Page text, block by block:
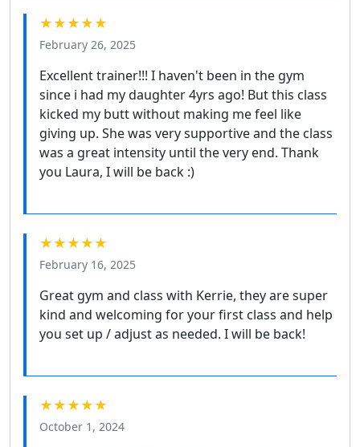
★★★★★
February 26, 2025
Excellent trainer!!! I haven't been in the gym
since i had my daughter 4yrs ago! But this class
kicked my butt without making me feel like
giving up. She was very supportive and the class
was a great intensity until the very end. Thank
you Laura, I will be back :)
★★★★★
February 16, 2025
Great gym and class with Kerrie, they are super
kind and welcoming for your first class and help
you set up / adjust as needed. I will be back!
★★★★★
October 1, 2024